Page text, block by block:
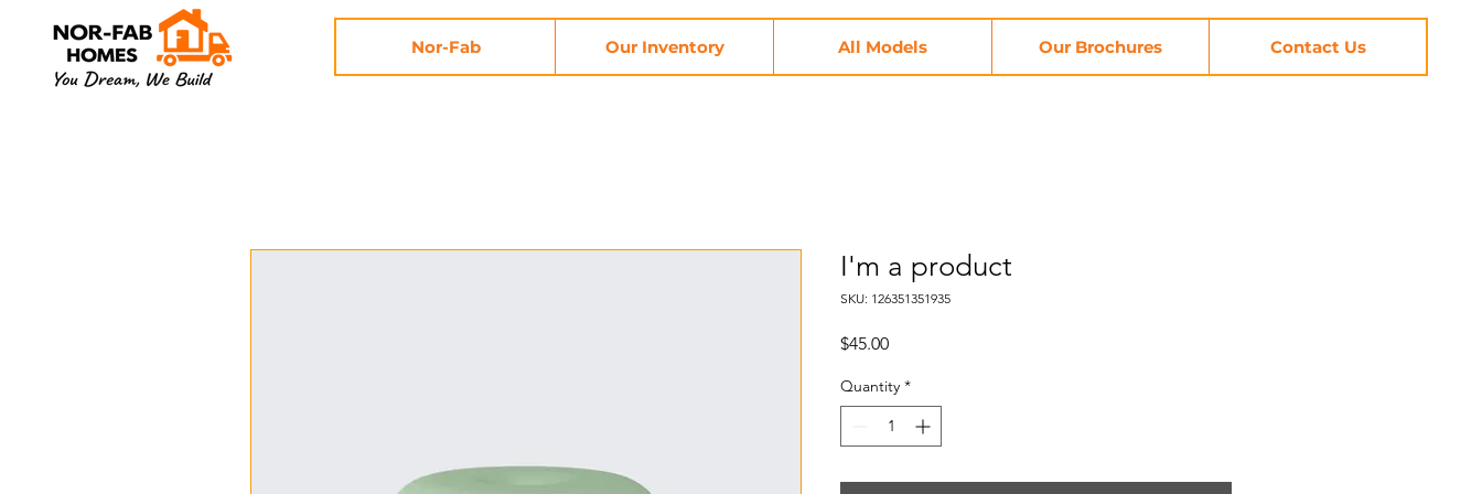
Nor-Fab Our Inventory All Models Our Brochures Contact Us
I'm a product
SKU: 126351351935
$45.00Price
Quantity *